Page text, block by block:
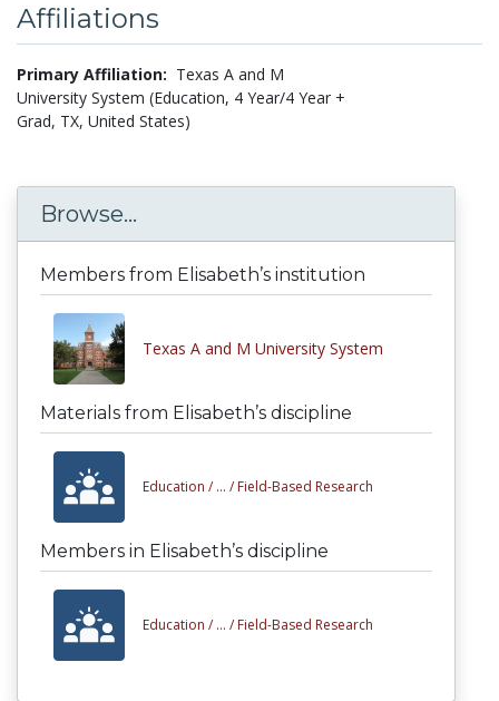
Affiliations
Primary Affiliation: Texas A and M
University System (Education, 4 Year/4 Year +
Grad, TX, United States)
Browse...
Members from Elisabeth’s institution
Texas A and M University System
Materials from Elisabeth’s discipline
Education / ... / Field-Based Research
Members in Elisabeth’s discipline
Education / ... / Field-Based Research